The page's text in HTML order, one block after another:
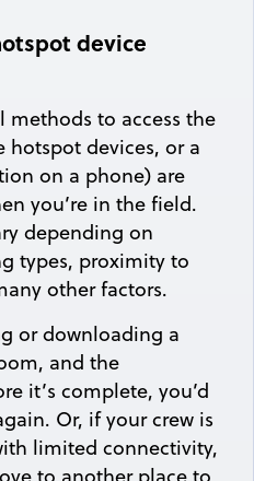
device
methods to access the
devices, or a
on a phone) are
you’re in the field.
depending on
types, proximity to
other factors.
or downloading a
and the
it’s complete, you’d
Or, if your crew is
limited connectivity,